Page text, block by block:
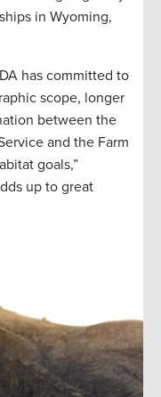
in Wyoming,
has committed to
scope, longer
between the
and the Farm
goals,”
up to great